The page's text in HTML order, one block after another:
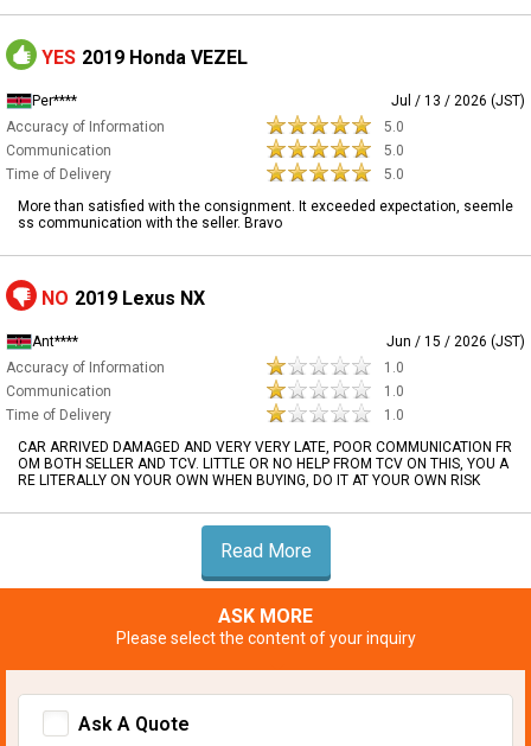
YES 2019 Honda VEZEL
Per****
Jul / 13 / 2026 (JST)
Accuracy of Information
5.0
Communication
5.0
Time of Delivery
5.0
More than satisfied with the consignment. It exceeded expectation, seemle
ss communication with the seller. Bravo
NO 2019 Lexus NX
Ant****
Jun / 15 / 2026 (JST)
Accuracy of Information
1.0
Communication
1.0
Time of Delivery
1.0
CAR ARRIVED DAMAGED AND VERY VERY LATE, POOR COMMUNICATION FR
OM BOTH SELLER AND TCV. LITTLE OR NO HELP FROM TCV ON THIS, YOU A
RE LITERALLY ON YOUR OWN WHEN BUYING, DO IT AT YOUR OWN RISK
Read More
ASK MORE
Please select the content of your inquiry
Ask A Quote